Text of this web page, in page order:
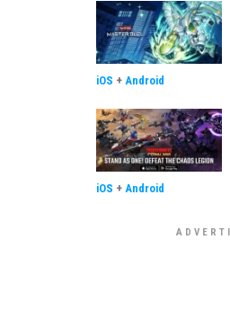
iOS + Android
iOS + Android